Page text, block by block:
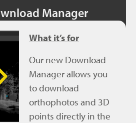
Manager
What it’s for
Our new Download
Manager allows you
to download
orthophotos and 3D
points directly in the